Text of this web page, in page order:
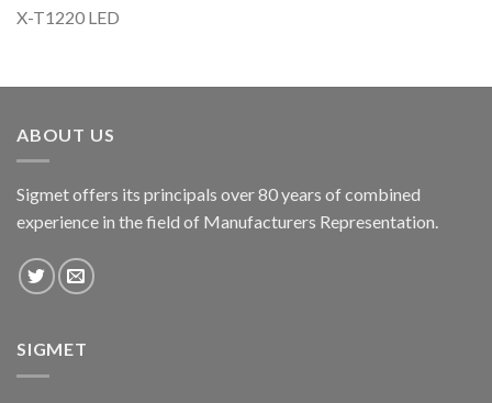
X-T1220 LED
ABOUT US
Sigmet offers its principals over 80 years of combined
experience in the field of Manufacturers Representation.
SIGMET